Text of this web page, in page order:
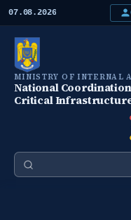
07.08.2026
MINISTRY OF INTERNAL
National
Critical
Search